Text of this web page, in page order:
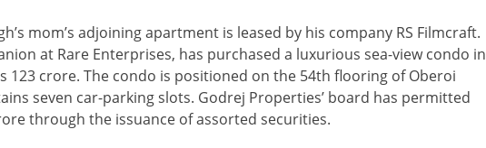
mom’s adjoining apartment is leased by his company RS Filmcraft.
at Rare Enterprises, has purchased a luxurious sea-view condo in
123 crore. The condo is positioned on the 54th flooring of Oberoi
seven car-parking slots. Godrej Properties’ board has permitted
through the issuance of assorted securities.